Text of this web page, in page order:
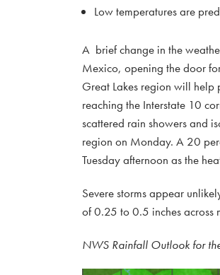
Low temperatures are
A brief change in the
Mexico, opening the door
Great Lakes region will help
reaching the Interstate 10
scattered rain showers and
region on Monday. A 20
Tuesday afternoon as the
Severe storms appear
of 0.25 to 0.5 inches across
NWS Rainfall Outlook for